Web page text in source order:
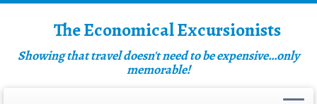
The Economical Excursionists
Showing that travel doesn't need to be expensive…only
memorable!